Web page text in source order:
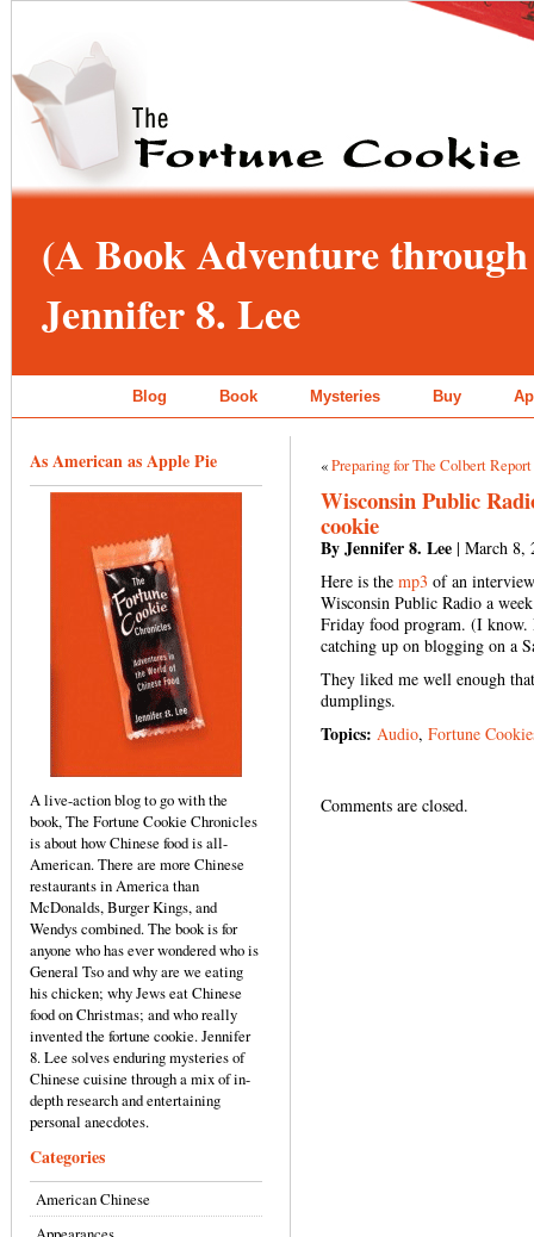
(A Book Adventure
Jennifer 8. Lee
Blog Book Mysteries Buy
As American as Apple Pie
A live-action blog to go with the
book, The Fortune Cookie Chronicles
is about how Chinese food is all-
American. There are more Chinese
restaurants in America than
McDonalds, Burger Kings, and
Wendys combined. The book is for
anyone who has ever wondered who is
General Tso and why are we eating
his chicken; why Jews eat Chinese
food on Christmas; and who really
invented the fortune cookie. Jennifer
8. Lee solves enduring mysteries of
Chinese cuisine through a mix of in-
depth research and entertaining
personal anecdotes.
Categories
American Chinese
«Preparing for The Colbert Report
Wisconsin Public
cookie
By Jennifer 8. Lee | March 8,
Here is the mp3 of an
Wisconsin Public Radio a
Friday food program. (I know.
catching up on blogging on a
They liked me well enough
dumplings.
Topics: Audio, Fortune
Comments are closed.